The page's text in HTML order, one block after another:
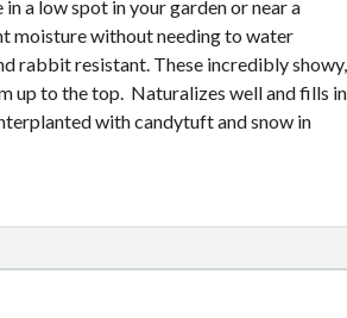
a low spot in your garden or near a
moisture without needing to water
rabbit resistant. These incredibly showy,
up to the top. Naturalizes well and fills in
with candytuft and snow in